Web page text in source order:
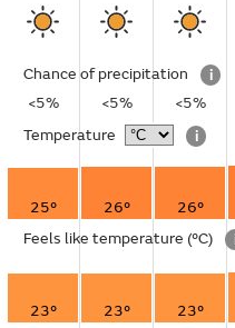
Chance of precipitation
i
<5%
<5% <5%
Temperature
i
25° 26° 26°
Feels like temperature (°C)
23° 23° 23°